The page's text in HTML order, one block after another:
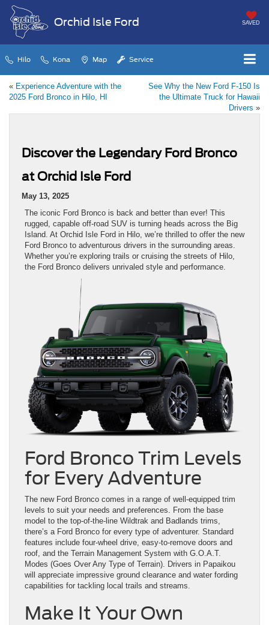
Orchid Isle Ford SAVED
Hilo Kona Map Service
« Experience Adventure with the
2025 Ford Bronco in Hilo, HI
See Why the New Ford F-150 Is
the Ultimate Truck for Hawaii
Drivers »
Discover the Legendary Ford Bronco
at Orchid Isle Ford
May 13, 2025
The iconic Ford Bronco is back and better than ever! This
rugged, capable off-road SUV is turning heads across the Big
Island. At Orchid Isle Ford in Hilo, we’re thrilled to offer the new
Ford Bronco to adventurous drivers in the surrounding areas.
Whether you’re exploring trails or cruising the streets of Hilo,
the Ford Bronco delivers unrivaled style and performance.
Ford Bronco Trim Levels
for Every Adventure
The new Ford Bronco comes in a range of well-equipped trim
levels to suit your needs and preferences. From the base
model to the top-of-the-line Wildtrak and Badlands trims,
there’s a Ford Bronco for every type of adventurer. Standard
features include four-wheel drive, easy-to-remove doors and
roof, and the Terrain Management System with G.O.A.T.
Modes (Goes Over Any Type of Terrain). Drivers in Papaikou
will appreciate impressive ground clearance and water fording
capabilities for tackling local trails and streams.
Make It Your Own